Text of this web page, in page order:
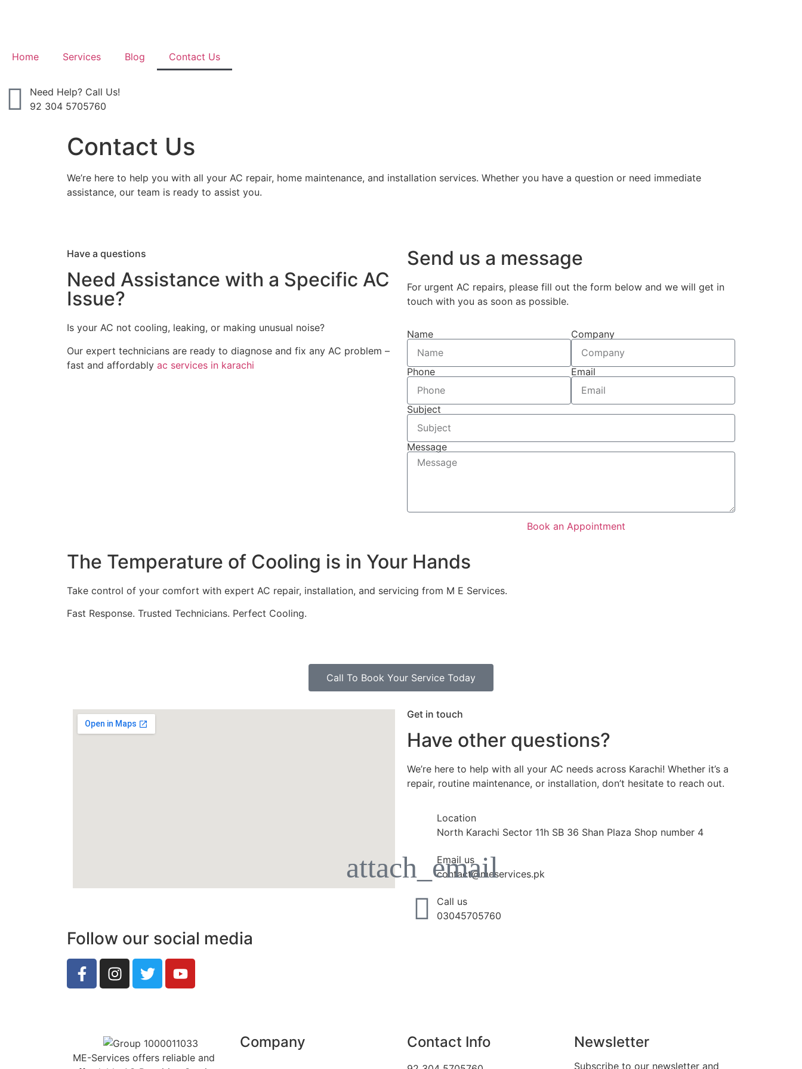
Home Services Blog Contact Us
Need Help? Call Us!
92 304 5705760
Contact Us
We’re here to help you with all your AC repair, home maintenance, and installation services. Whether you have a question or need immediate
assistance, our team is ready to assist you.
Have a questions
Need Assistance with a Specific AC
Issue?
Is your AC not cooling, leaking, or making unusual noise?
Our expert technicians are ready to diagnose and fix any AC problem –
fast and affordably ac services in karachi
Send us a message
For urgent AC repairs, please fill out the form below and we will get in
touch with you as soon as possible.
Name Company
Phone Email
Subject
Message
Book an Appointment
The Temperature of Cooling is in Your Hands
Take control of your comfort with expert AC repair, installation, and servicing from M E Services.
Fast Response. Trusted Technicians. Perfect Cooling.
Call To Book Your Service Today
Get in touch
Have other questions?
We’re here to help with all your AC needs across Karachi! Whether it’s a
repair, routine maintenance, or installation, don’t hesitate to reach out.
Location
North Karachi Sector 11h SB 36 Shan Plaza Shop number 4
Email us
contact@meservices.pk
Call us
03045705760
Follow our social media
ME-Services offers reliable and
Company Contact Info Newsletter
Subscribe to our newsletter and